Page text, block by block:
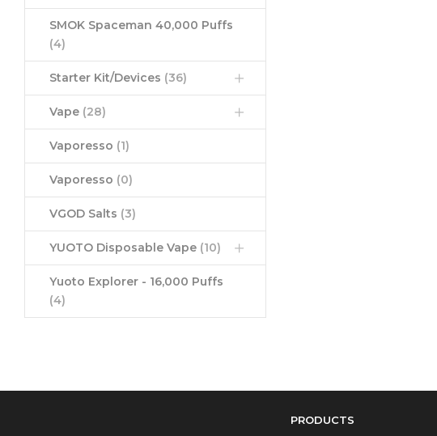
SMOK Spaceman 40,000 Puffs
(4)
Starter Kit/Devices (36)
Vape (28)
Vaporesso (1)
Vaporesso (0)
VGOD Salts (3)
YUOTO Disposable Vape (10)
Yuoto Explorer - 16,000 Puffs
(4)
PRODUCTS